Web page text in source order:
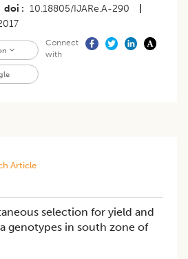
doi 10.18805/IJARe.A-290
Connect
with
Article
selection for yield and
genotypes in south zone of